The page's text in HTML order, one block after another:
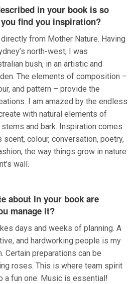
in your book is so
find you inspiration?
from Mother Nature. Having
north-west, I was
bush, in an artistic and
The elements of composition –
and pattern – provide the
I am amazed by the endless
with natural elements of
and bark. Inspiration comes
scent, colour, conversation, poetry,
the way things grow in nature
wall.
about in your book are
manage it?
days and weeks of planning. A
and hardworking people is my
Certain preparations can be
roses. This is where team spirit
a fun one. Music is essential!